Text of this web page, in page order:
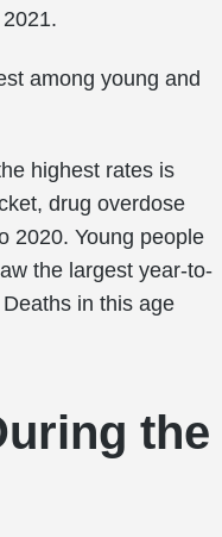
among young and
highest rates is
drug overdose
2020. Young people
the largest year-to-
in this age
the